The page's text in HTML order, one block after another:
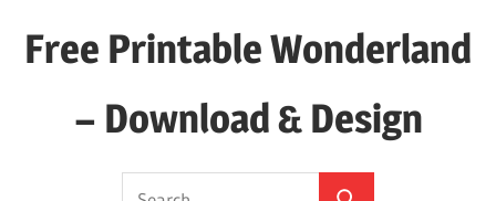
Free Printable Wonderland
– Download & Design
Search